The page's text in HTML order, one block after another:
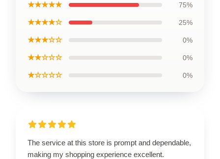
★★★★★ 75%
★★★★☆ 25%
★★★☆☆ 0%
★★☆☆☆ 0%
★☆☆☆☆ 0%
The service at this store is prompt and dependable,
making my shopping experience excellent.